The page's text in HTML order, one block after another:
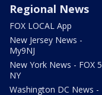
Regional News
FOX LOCAL App
New Jersey News -
My9NJ
New York News - FOX 5
NY
Washington DC News -